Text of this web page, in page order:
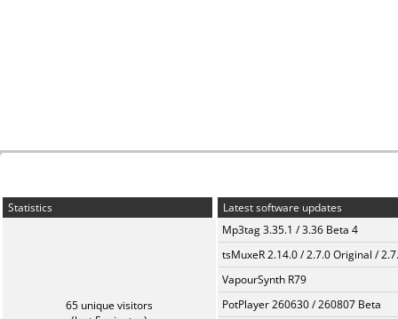
Statistics
65 unique visitors
Latest software updates
Mp3tag 3.35.1 / 3.36 Beta 4
tsMuxeR 2.14.0 / 2.7.0 Original /
VapourSynth R79
PotPlayer 260630 / 260807 Beta